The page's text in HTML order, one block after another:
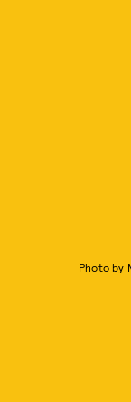
Photo by